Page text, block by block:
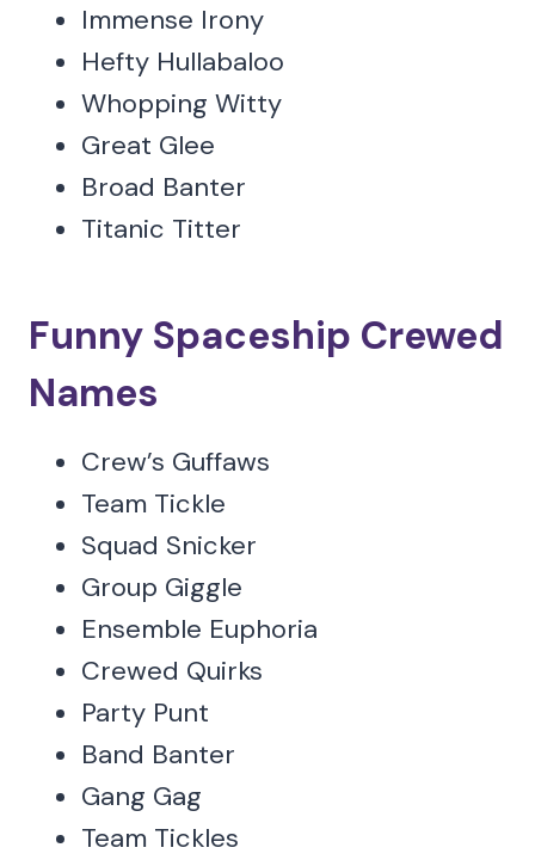
Immense Irony
Hefty Hullabaloo
Whopping Witty
Great Glee
Broad Banter
Titanic Titter
Funny Spaceship Crewed
Names
Crew’s Guffaws
Team Tickle
Squad Snicker
Group Giggle
Ensemble Euphoria
Crewed Quirks
Party Punt
Band Banter
Gang Gag
Team Tickles